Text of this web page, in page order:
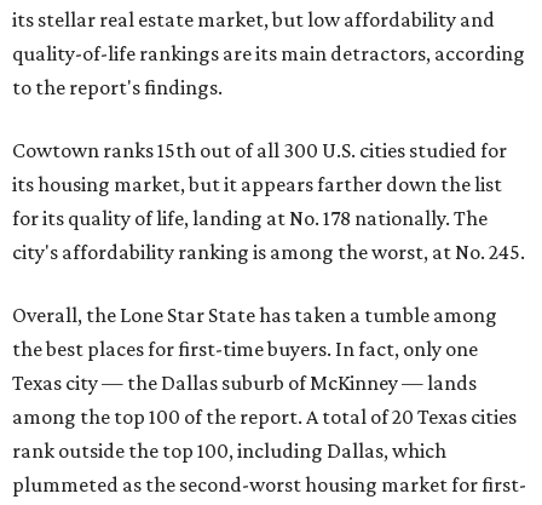
its stellar real estate market, but low affordability and
quality-of-life rankings are its main detractors, according
to the report's findings.
Cowtown ranks 15th out of all 300 U.S. cities studied for
its housing market, but it appears farther down the list
for its quality of life, landing at No. 178 nationally. The
city's affordability ranking is among the worst, at No. 245.
Overall, the Lone Star State has taken a tumble among
the best places for first-time buyers. In fact, only one
Texas city — the Dallas suburb of McKinney — lands
among the top 100 of the report. A total of 20 Texas cities
rank outside the top 100, including Dallas, which
plummeted as the second-worst housing market for first-